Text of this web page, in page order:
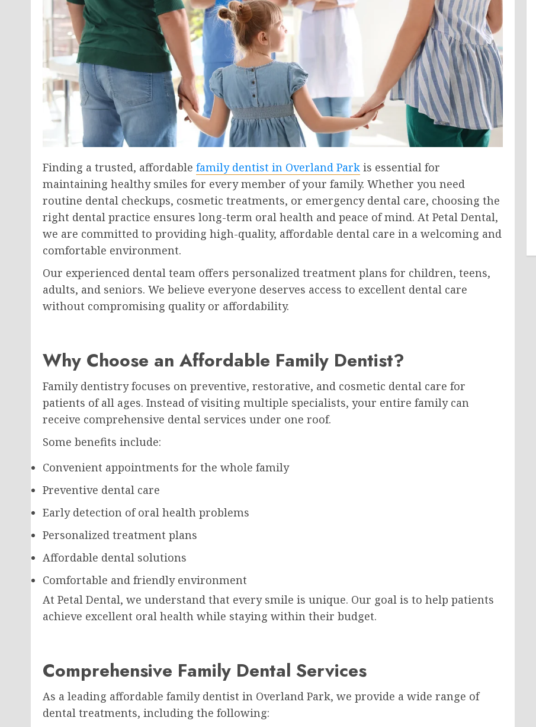
Finding a trusted, affordable family dentist in Overland Park is essential for
maintaining healthy smiles for every member of your family. Whether you need
routine dental checkups, cosmetic treatments, or emergency dental care, choosing the
right dental practice ensures long-term oral health and peace of mind. At Petal Dental,
we are committed to providing high-quality, affordable dental care in a welcoming and
comfortable environment.
Our experienced dental team offers personalized treatment plans for children, teens,
adults, and seniors. We believe everyone deserves access to excellent dental care
without compromising quality or affordability.
Why Choose an Affordable Family Dentist?
Family dentistry focuses on preventive, restorative, and cosmetic dental care for
patients of all ages. Instead of visiting multiple specialists, your entire family can
receive comprehensive dental services under one roof.
Some benefits include:
Convenient appointments for the whole family
Preventive dental care
Early detection of oral health problems
Personalized treatment plans
Affordable dental solutions
Comfortable and friendly environment
At Petal Dental, we understand that every smile is unique. Our goal is to help patients
achieve excellent oral health while staying within their budget.
Comprehensive Family Dental Services
As a leading affordable family dentist in Overland Park, we provide a wide range of
dental treatments, including the following: